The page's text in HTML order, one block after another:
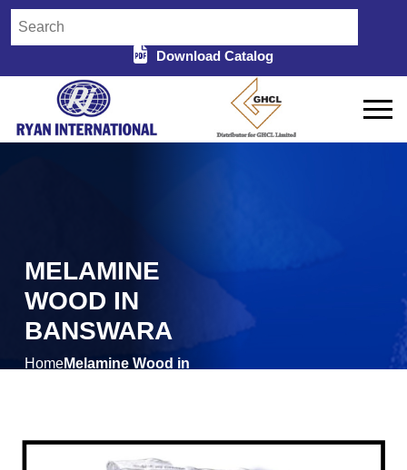
Download Catalog
MELAMINE
WOOD IN
BANSWARA
HomeMelamine Wood in